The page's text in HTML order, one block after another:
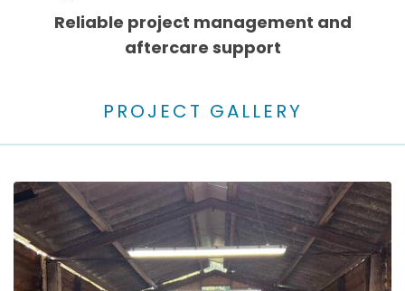
Reliable project management and
aftercare support
PROJECT GALLERY